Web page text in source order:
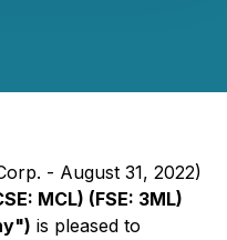
- August 31, 2022)
MCL) (FSE: 3ML)
is pleased to